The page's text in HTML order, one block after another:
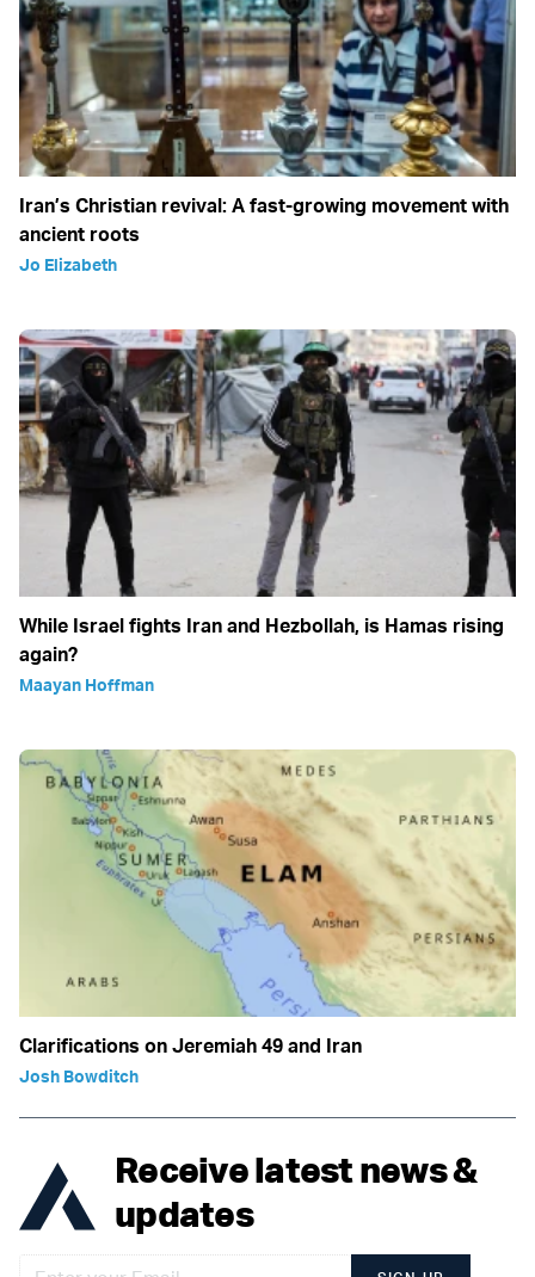
Iran’s Christian revival: A fast-growing movement with
ancient roots
Jo Elizabeth
While Israel fights Iran and Hezbollah, is Hamas rising
again?
Maayan Hoffman
Clarifications on Jeremiah 49 and Iran
Josh Bowditch
Receive latest news &
updates